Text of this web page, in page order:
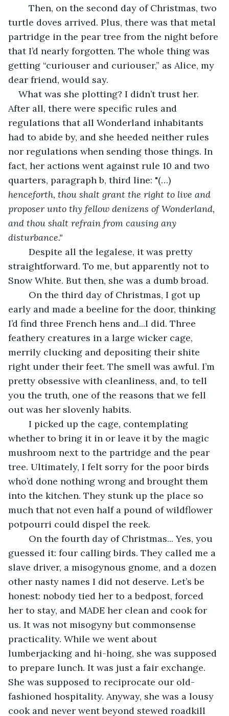
turtle doves arrived. Plus, there was that metal
partridge in the pear tree from the night before
that I’d nearly forgotten. The whole thing was
getting “curiouser and curiouser,” as Alice, my
dear friend, would say.
What was she plotting? I didn’t trust her.
After all, there were specific rules and
regulations that all Wonderland inhabitants
had to abide by, and she heeded neither rules
nor regulations when sending those things. In
fact, her actions went against rule 10 and two
quarters, paragraph b, third line: "(…)
henceforth, thou shalt grant the right to live and
proposer unto thy fellow denizens of Wonderland,
and thou shalt refrain from causing any
disturbance."
straightforward. To me, but apparently not to
Snow White. But then, she was a dumb broad.
early and made a beeline for the door, thinking
I’d find three French hens and...I did. Three
feathery creatures in a large wicker cage,
merrily clucking and depositing their shite
right under their feet. The smell was awful. I’m
pretty obsessive with cleanliness, and, to tell
you the truth, one of the reasons that we fell
out was her slovenly habits.
whether to bring it in or leave it by the magic
mushroom next to the partridge and the pear
tree. Ultimately, I felt sorry for the poor birds
who’d done nothing wrong and brought them
into the kitchen. They stunk up the place so
much that not even half a pound of wildflower
potpourri could dispel the reek.
guessed it: four calling birds. They called me a
slave driver, a misogynous gnome, and a dozen
other nasty names I did not deserve. Let’s be
honest: nobody tied her to a bedpost, forced
her to stay, and MADE her clean and cook for
us. It was not misogyny but commonsense
practicality. While we went about
lumberjacking and hi-hoing, she was supposed
to prepare lunch. It was just a fair exchange.
She was supposed to reciprocate our old-
fashioned hospitality. Anyway, she was a lousy
cook and never went beyond stewed roadkill